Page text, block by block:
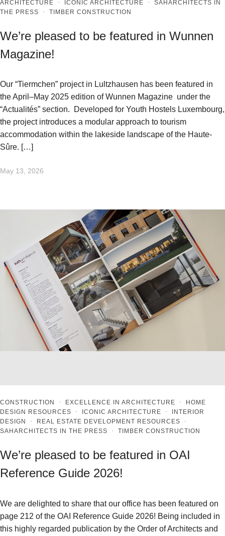
ARCHITECTURE · ICONIC ARCHITECTURE · SAHARCHITECTS IN
THE PRESS · TIMBER CONSTRUCTION
We’re pleased to be featured in Wunnen
Magazine!
Our “Tiermchen” project in Lultzhausen has been featured in
the April–May 2025 edition of Wunnen Magazine under the
“Actualités” section. Developed for Youth Hostels Luxembourg,
the project introduces a modular approach to tourism
accommodation within the lakeside landscape of the Haute-
Sûre. […]
May 13, 2026
CONSTRUCTION · EXCELLENCE IN ARCHITECTURE ·
HOME
DESIGN RESOURCES · ICONIC ARCHITECTURE ·
INTERIOR
DESIGN
· REAL ESTATE DEVELOPMENT RESOURCES ·
SAHARCHITECTS IN THE PRESS · TIMBER CONSTRUCTION
We’re pleased to be featured in OAI
Reference Guide 2026!
We are delighted to share that our office has been featured on
page 212 of the OAI Reference Guide 2026! Being included in
this highly regarded publication by the Order of Architects and